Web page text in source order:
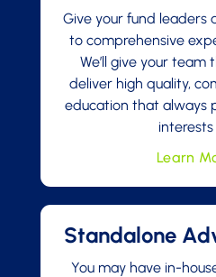
Give your fund leaders
to comprehensive
We’ll give your
deliver high quality,
education that always
interests
Learn
Standalone
You may have in-